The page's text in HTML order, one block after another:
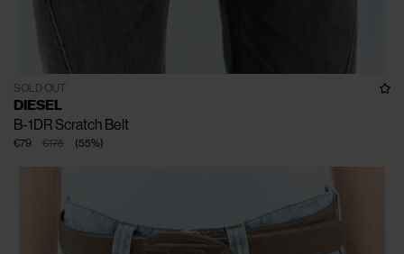
SOLD OUT
DIESEL
B-1DR Scratch Belt
€175
€79 (55%)